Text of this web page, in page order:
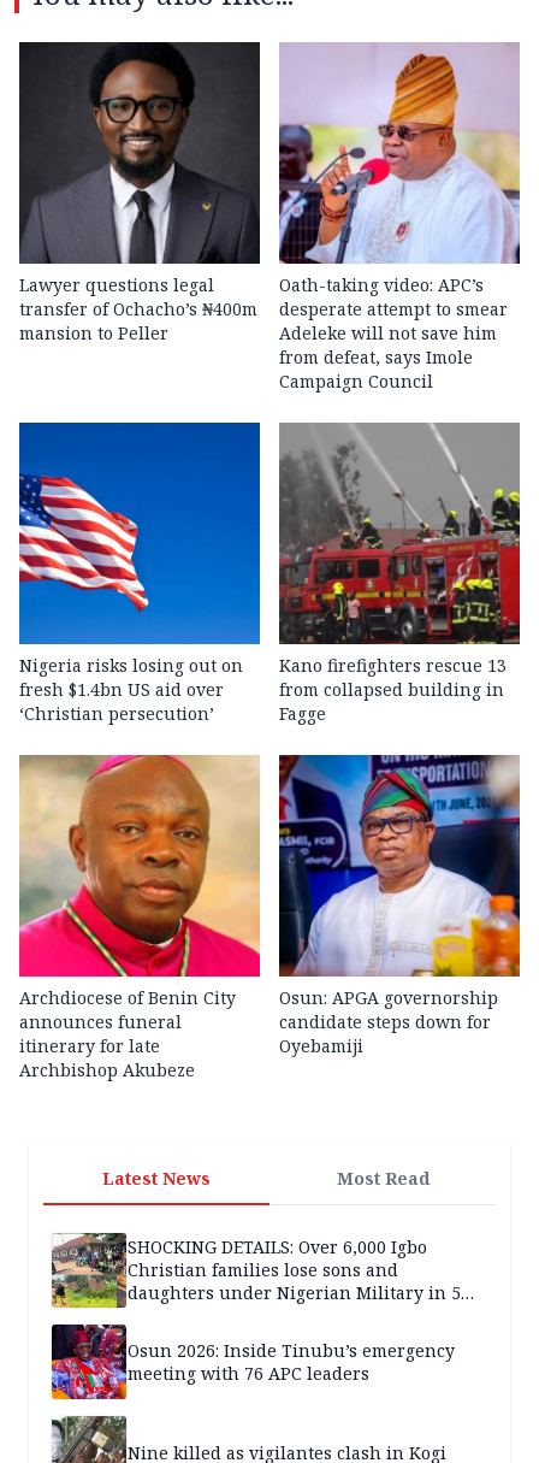
Lawyer questions legal
transfer of Ochacho’s ₦400m
mansion to Peller
Oath-taking video: APC’s
desperate attempt to smear
Adeleke will not save him
from defeat, says Imole
Campaign Council
Nigeria risks losing out on
fresh $1.4bn US aid over
‘Christian persecution’
Kano firefighters rescue 13
from collapsed building in
Fagge
Archdiocese of Benin City
announces funeral
itinerary for late
Archbishop Akubeze
Osun: APGA governorship
candidate steps down for
Oyebamiji
Latest News Most Read
SHOCKING DETAILS: Over 6,000 Igbo
Christian families lose sons and
daughters under Nigerian Military in 5
Osun 2026: Inside Tinubu’s emergency
meeting with 76 APC leaders
Nine killed as vigilantes clash in Kogi